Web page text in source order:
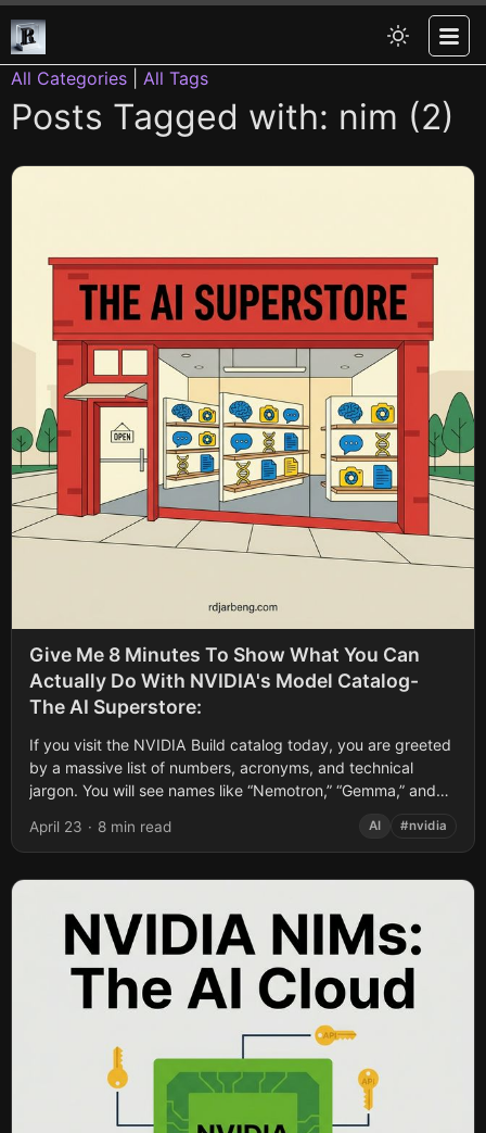
All Categories All Tags
Posts Tagged with: nim (2)
Give Me 8 Minutes To Show What You Can
Actually Do With NVIDIA's Model Catalog-
The AI Superstore:
If you visit the NVIDIA Build catalog today, you are greeted
by a massive list of numbers, acronyms, and technical
jargon. You will see names like “Nemotron,” “Gemma,” and
April 23 · 8 min read AI #nvidia